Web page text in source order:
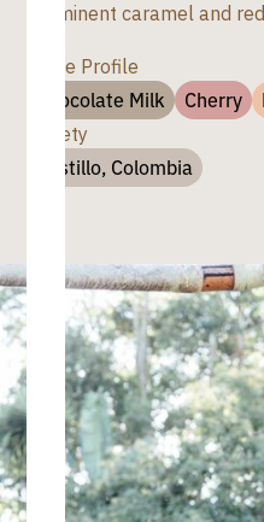
prominent caramel and
Taste Profile
Chocolate Milk
Cherry
Variety
Castillo, Colombia